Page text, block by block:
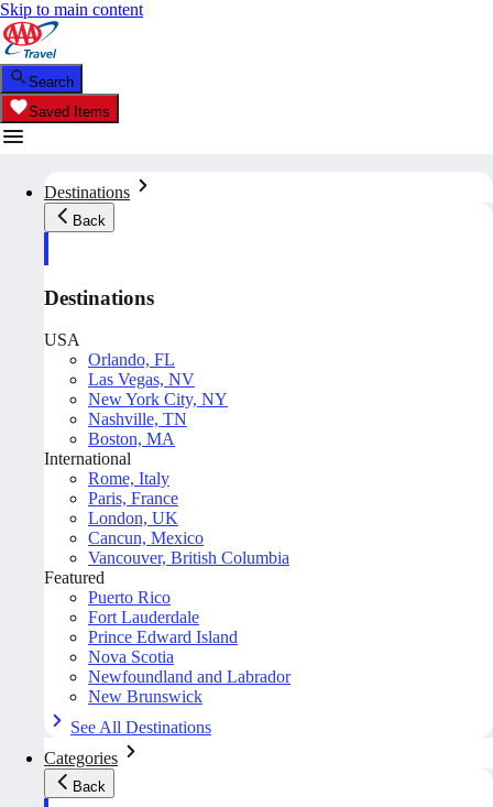
Skip to main content
Search
Saved Items
Destinations
Back
Destinations
USA
Orlando, FL
Las Vegas, NV
New York City, NY
Nashville, TN
Boston, MA
International
Rome, Italy
Paris, France
London, UK
Cancun, Mexico
Vancouver, British Columbia
Featured
Puerto Rico
Fort Lauderdale
Prince Edward Island
Nova Scotia
Newfoundland and Labrador
New Brunswick
See All Destinations
Categories
Back